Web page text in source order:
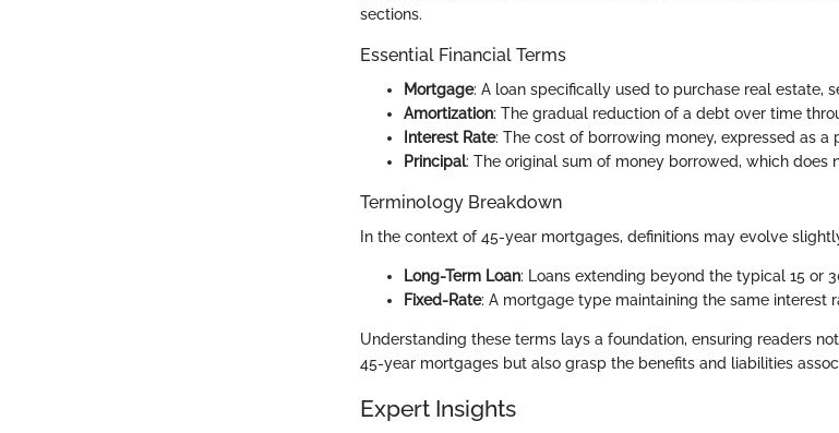
sections.
Essential Financial Terms
Mortgage: A loan specifically used to purchase real estate,
Amortization: The gradual reduction of a debt over time
Interest Rate: The cost of borrowing money, expressed as a
Principal: The original sum of money borrowed, which does
Terminology Breakdown
In the context of 45-year mortgages, definitions may evolve
Long-Term Loan: Loans extending beyond the typical 15 or
Fixed-Rate: A mortgage type maintaining the same interest
Understanding these terms lays a foundation, ensuring readers
45-year mortgages but also grasp the benefits and liabilities
Expert Insights